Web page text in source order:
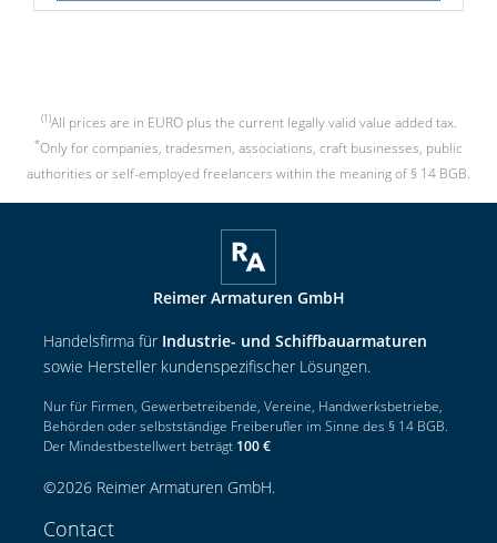
(1)All prices are in EURO plus the current legally valid value added tax.
*Only for companies, tradesmen, associations, craft businesses, public
authorities or self-employed freelancers within the meaning of § 14 BGB.
Reimer Armaturen GmbH
Handelsfirma für Industrie- und Schiffbauarmaturen
sowie Hersteller kundenspezifischer Lösungen.
Nur für Firmen, Gewerbetreibende, Vereine, Handwerksbetriebe,
Behörden oder selbstständige Freiberufler im Sinne des § 14 BGB.
Der Mindestbestellwert beträgt 100 €
©2026 Reimer Armaturen GmbH.
Contact